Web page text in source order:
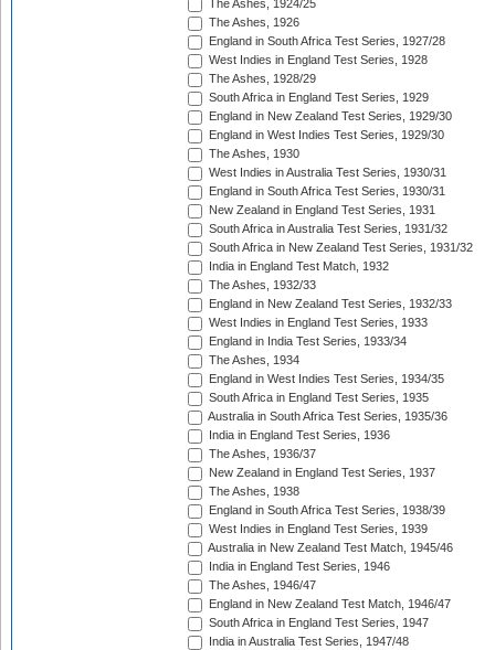
The Ashes, 1924/25
The Ashes, 1926
England in South Africa Test Series, 1927/28
West Indies in England Test Series, 1928
The Ashes, 1928/29
South Africa in England Test Series, 1929
England in New Zealand Test Series, 1929/30
England in West Indies Test Series, 1929/30
The Ashes, 1930
West Indies in Australia Test Series, 1930/31
England in South Africa Test Series, 1930/31
New Zealand in England Test Series, 1931
South Africa in Australia Test Series, 1931/32
South Africa in New Zealand Test Series, 1931/32
India in England Test Match, 1932
The Ashes, 1932/33
England in New Zealand Test Series, 1932/33
West Indies in England Test Series, 1933
England in India Test Series, 1933/34
The Ashes, 1934
England in West Indies Test Series, 1934/35
South Africa in England Test Series, 1935
Australia in South Africa Test Series, 1935/36
India in England Test Series, 1936
The Ashes, 1936/37
New Zealand in England Test Series, 1937
The Ashes, 1938
England in South Africa Test Series, 1938/39
West Indies in England Test Series, 1939
Australia in New Zealand Test Match, 1945/46
India in England Test Series, 1946
The Ashes, 1946/47
England in New Zealand Test Match, 1946/47
South Africa in England Test Series, 1947
India in Australia Test Series, 1947/48